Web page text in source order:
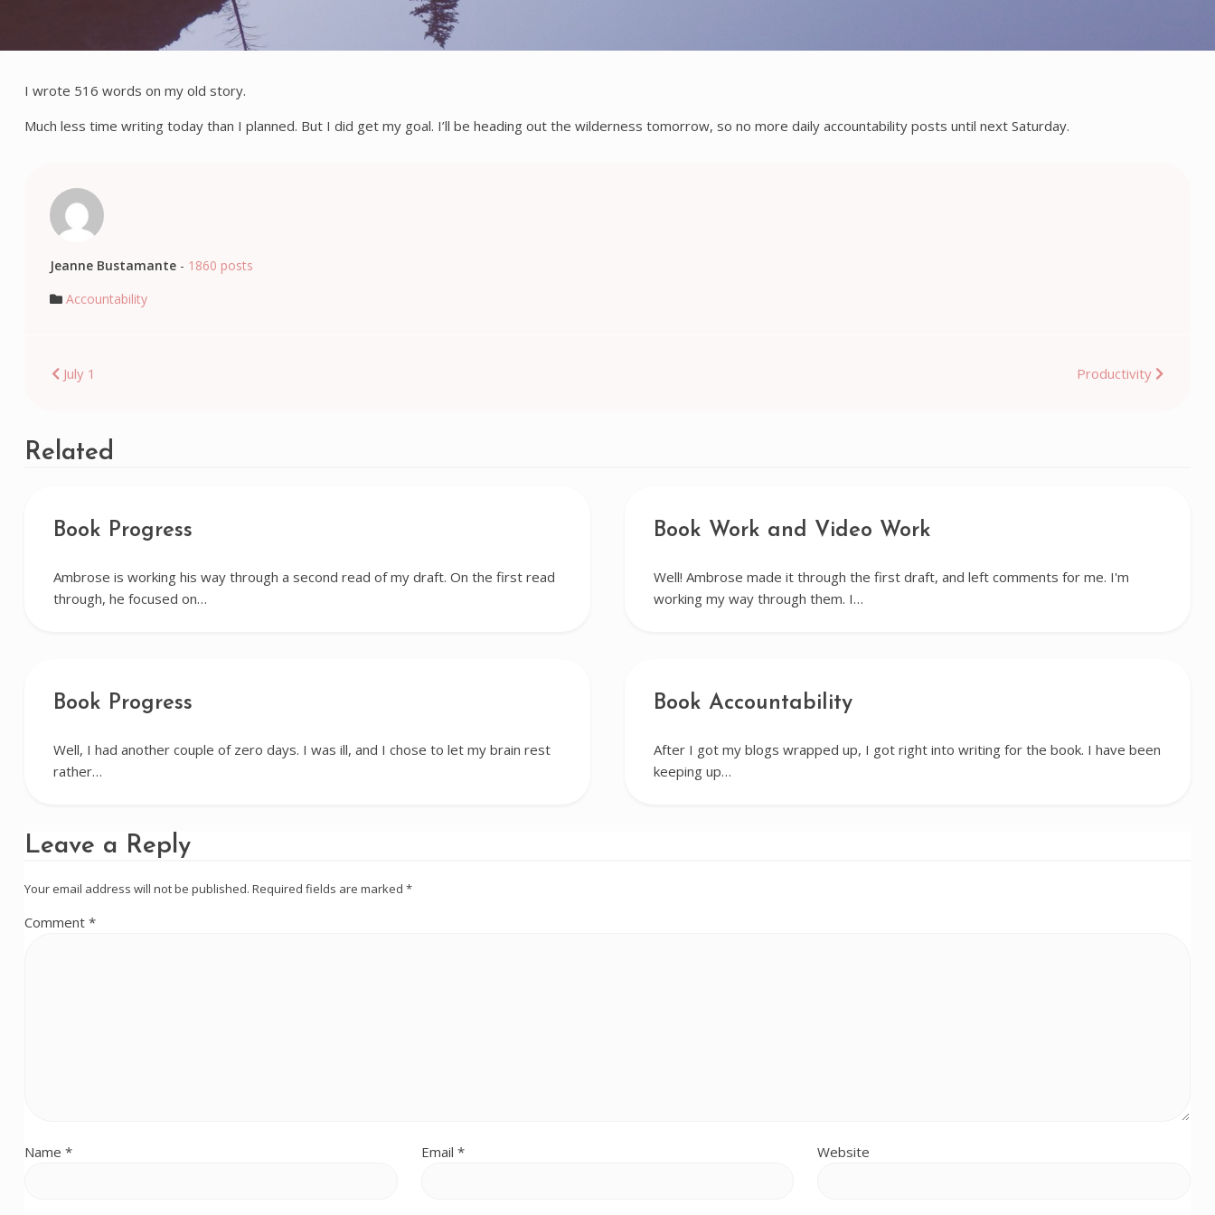
I wrote 516 words on my old story.
Much less time writing today than I planned. But I did get my goal. I’ll be heading out the wilderness tomorrow, so no more daily accountability posts until next Saturday.
Jeanne Bustamante- 1860 posts
Accountability
Post
July 1 Productivity
Related
Book Progress
Ambrose is working his way through a second read of my draft. On the first read
through, he focused on…
Book Work and Video Work
Well! Ambrose made it through the first draft, and left comments for me. I'm
working my way through them. I…
Book Progress
Well, I had another couple of zero days. I was ill, and I chose to let my brain rest
rather…
Book Accountability
After I got my blogs wrapped up, I got right into writing for the book. I have been
keeping up…
Leave a Reply
Your email address will not be published. Required fields are marked *
Comment *
Name * Email * Website